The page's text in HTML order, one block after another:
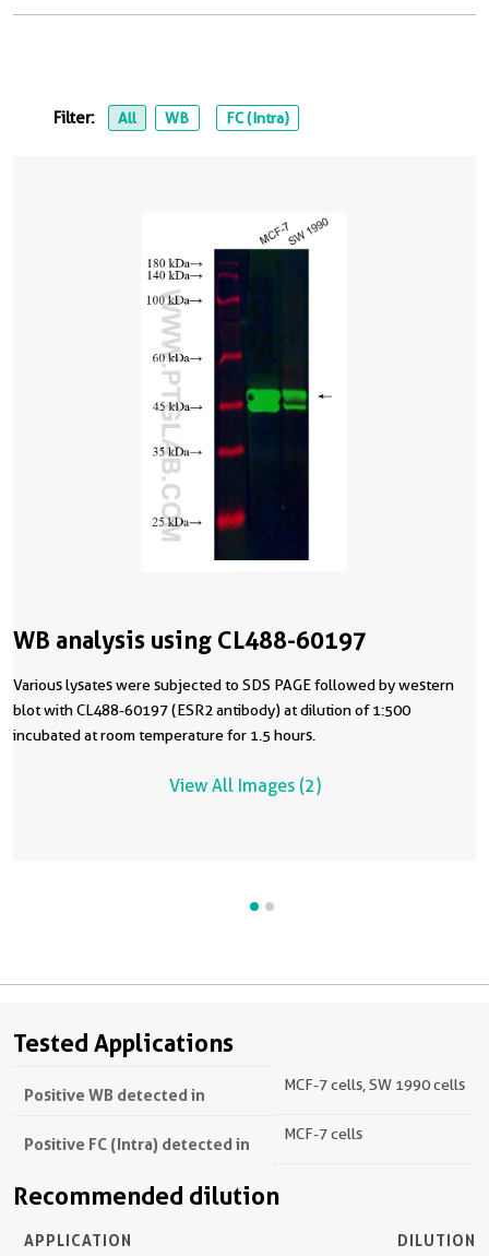
Filter: All WB FC (Intra)
WB analysis using CL488-60197
Various lysates were subjected to SDS PAGE followed by western
blot with CL488-60197 (ESR2 antibody) at dilution of 1:500
incubated at room temperature for 1.5 hours.
View All Images (2)
Tested Applications
Positive WB detected in MCF-7 cells, SW 1990 cells
Positive FC (Intra) detected in MCF-7 cells
Recommended dilution
APPLICATION DILUTION